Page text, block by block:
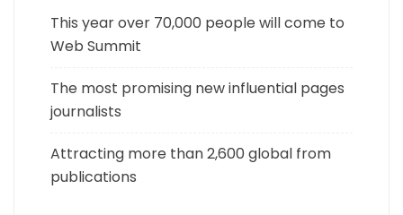
This year over 70,000 people will come to
Web Summit
The most promising new influential pages
journalists
Attracting more than 2,600 global from
publications